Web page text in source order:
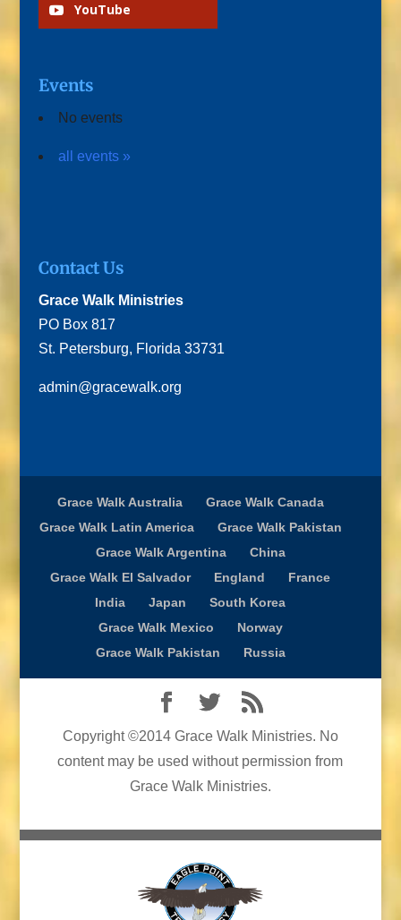
YouTube
Events
No events
all events »
Contact Us
Grace Walk Ministries
PO Box 817
St. Petersburg, Florida 33731
admin@gracewalk.org
Grace Walk Australia
Grace Walk Canada
Grace Walk Latin America
Grace Walk Pakistan
Grace Walk Argentina
China
Grace Walk El Salvador
England
France
India
Japan
South Korea
Grace Walk Mexico
Norway
Grace Walk Pakistan
Russia
Copyright ©2014 Grace Walk Ministries. No
content may be used without permission from
Grace Walk Ministries.